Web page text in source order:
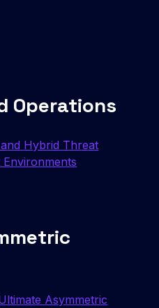
Operations
Hybrid Threat
Asymmetric